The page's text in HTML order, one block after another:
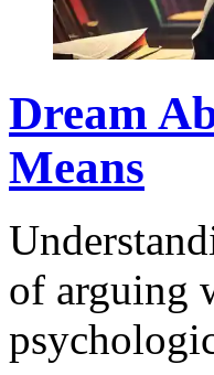
Dream
Means
of arguing